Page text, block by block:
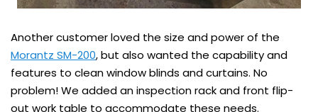
Another customer loved the size and power of the
Morantz SM-200, but also wanted the capability and
features to clean window blinds and curtains. No
problem! We added an inspection rack and front flip-
out work table to accommodate these needs.